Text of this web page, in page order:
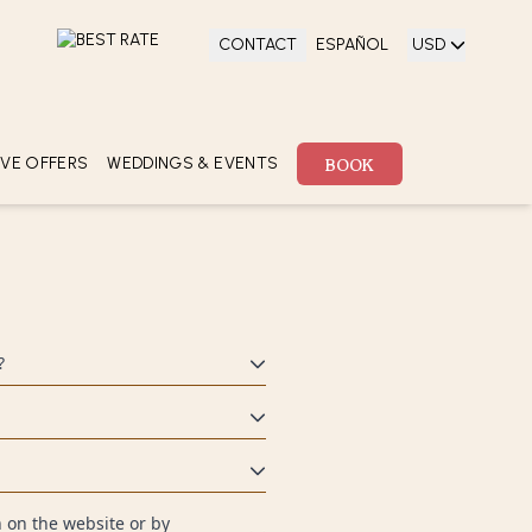
CONTACT ESPAÑOL USD
OFFERS
WEDDINGS & EVENTS BOOK
the website or by